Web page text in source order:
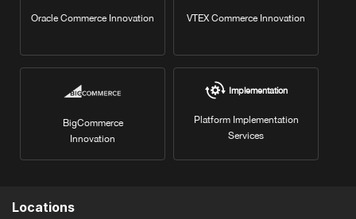
Oracle Commerce Innovation VTEX Commerce Innovation
BigCommerce
Innovation
Implementation
Platform Implementation
Services
Locations